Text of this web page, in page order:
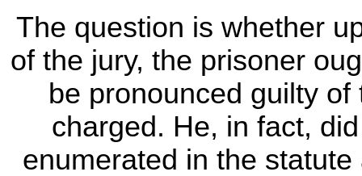
The question is whether
of the jury, the prisoner
be pronounced guilty
charged. He, in fact,
enumerated in the